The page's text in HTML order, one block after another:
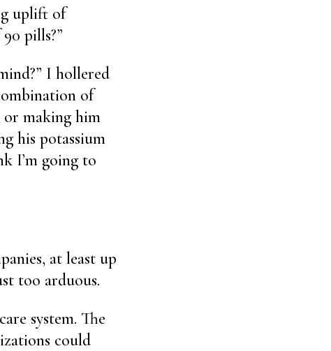
uplift of
pills?”
I hollered
of
making him
his potassium
I’m going to
at least up
too arduous.
system. The
could